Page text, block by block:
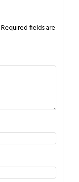
Required fields are